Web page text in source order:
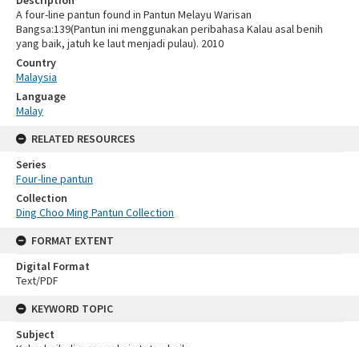
A four-line pantun found in Pantun Melayu Warisan
Bangsa:139(Pantun ini menggunakan peribahasa Kalau asal benih
yang baik, jatuh ke laut menjadi pulau). 2010
Country
Malaysia
Language
Malay
RELATED RESOURCES
Series
Four-line pantun
Collection
Ding Choo Ming Pantun Collection
FORMAT EXTENT
Digital Format
Text/PDF
KEYWORD TOPIC
Subject